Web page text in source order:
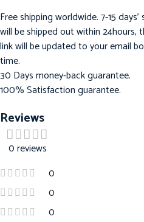
Free shipping worldwide. 7-15
will be shipped out within
link will be updated to your email
time.
30 Days money-back guarantee.
100% Satisfaction guarantee.
Reviews
0 reviews
0
0
0